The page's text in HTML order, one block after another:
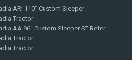
ARI 110" Custom Sleeper
Tractor
AA 96" Custom Sleeper ST Refer
Tractor
Tractor